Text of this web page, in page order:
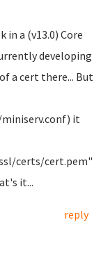
in a (v13.0) Core
developing
a cert there... But
it
certs/cert.pem"
it...
reply